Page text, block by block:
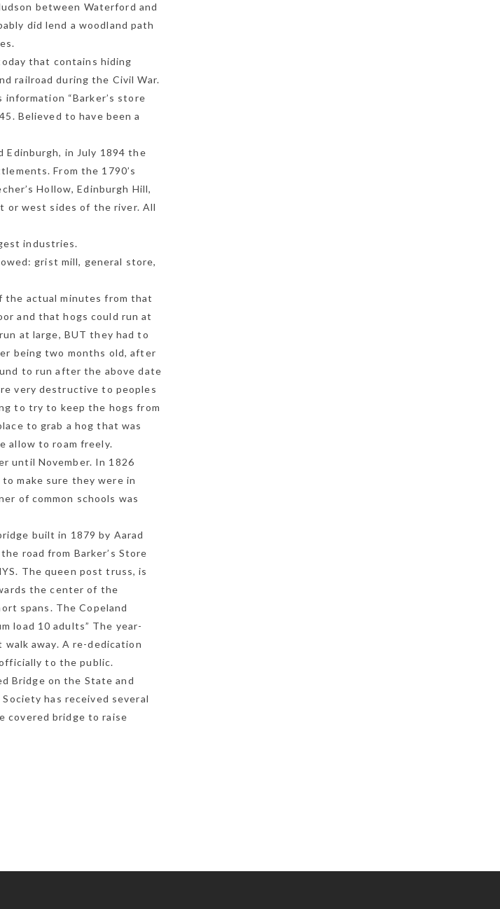
between Waterford and
did lend a woodland path
that contains hiding
railroad during the Civil War.
“Barker’s store
Believed to have been a
Edinburgh, in July 1894 the
From the 1790’s
Hollow, Edinburgh Hill,
or west sides of the river. All
industries.
grist mill, general store,
the actual minutes from that
and that hogs could run at
at large, BUT they had to
being two months old, after
to run after the above date
very destructive to peoples
to try to keep the hogs from
to grab a hog that was
allow to roam freely.
until November. In 1826
make sure they were in
of common schools was
built in 1879 by Aarad
road from Barker’s Store
The queen post truss, is
the center of the
spans. The Copeland
load 10 adults” The year-
away. A re-dedication
to the public.
Bridge on the State and
has received several
covered bridge to raise
products